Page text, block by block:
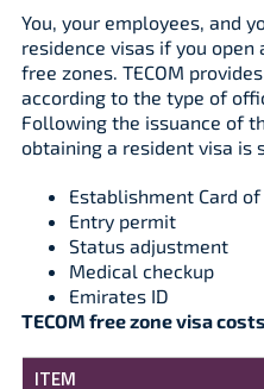
You, your employees, and
residence visas if you open
free zones. TECOM
according to the type of
Following the issuance of
obtaining a resident visa is
Establishment Card
Entry permit
Status adjustment
Medical checkup
Emirates ID
TECOM free zone visa
ITEM